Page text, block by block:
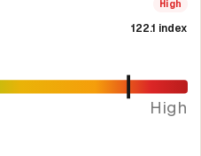
High
122.1 index
High